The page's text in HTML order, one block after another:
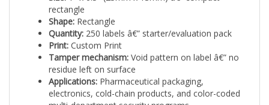
Shape:Rectangle
Quantity:250 labels â€” starter/evaluation pack
Print:Custom Print
Tamper mechanism:
residue left on surface
Applications:Pharmaceutical packaging,
electronics, cold-chain products, and color-coded
multi-department security programs